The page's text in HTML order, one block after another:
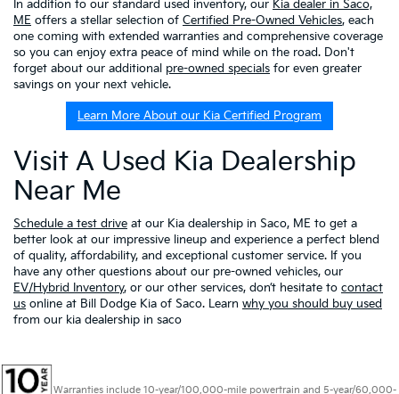
In addition to our standard used inventory, our Kia dealer in Saco,
ME offers a stellar selection of Certified Pre-Owned Vehicles, each
one coming with extended warranties and comprehensive coverage
so you can enjoy extra peace of mind while on the road. Don't
forget about our additional pre-owned specials for even greater
savings on your next vehicle.
Learn More About our Kia Certified Program
Visit A Used Kia Dealership
Near Me
Schedule a test drive at our Kia dealership in Saco, ME to get a
better look at our impressive lineup and experience a perfect blend
of quality, affordability, and exceptional customer service. If you
have any other questions about our pre-owned vehicles, our
EV/Hybrid Inventory, or our other services, don’t hesitate to contact
us online at Bill Dodge Kia of Saco. Learn why you should buy used
from our kia dealership in saco
Warranties include 10-year/100,000-mile powertrain and 5-year/60,000-